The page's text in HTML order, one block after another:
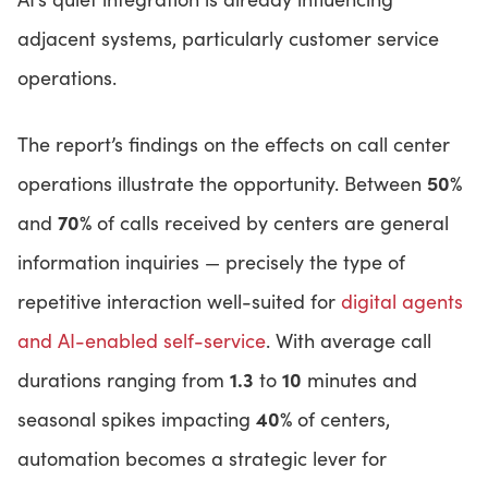
adjacent systems, particularly customer service
operations.
The report’s findings on the effects on call center
operations illustrate the opportunity. Between 50%
and 70% of calls received by centers are general
information inquiries — precisely the type of
repetitive interaction well-suited for digital agents
and AI-enabled self-service. With average call
durations ranging from 1.3 to 10 minutes and
seasonal spikes impacting 40% of centers,
automation becomes a strategic lever for